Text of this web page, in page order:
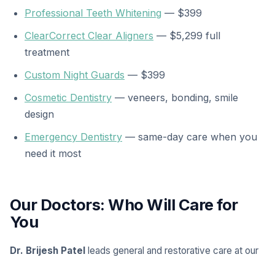
Professional Teeth Whitening — $399
ClearCorrect Clear Aligners — $5,299 full
treatment
Custom Night Guards — $399
Cosmetic Dentistry — veneers, bonding, smile
design
Emergency Dentistry — same-day care when you
need it most
Our Doctors: Who Will Care for
You
Dr. Brijesh Patel leads general and restorative care at our